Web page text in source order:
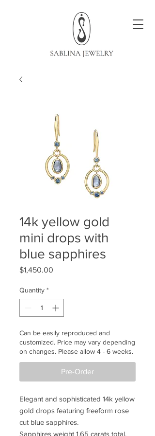
14k yellow gold
mini drops with
blue sapphires
$1,450.00
Quantity *
Can be easily reproduced and
customized. Price may vary depending
on changes. Please allow 4 - 6 weeks.
Pre-Order
Elegant and sophisticated 14k yellow
gold drops featuring freeform rose
cut blue sapphires.
Sapphires weight 1.65 carats total.